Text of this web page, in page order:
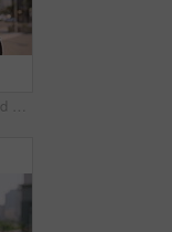
Face, commuting and businessman with backpack in city, travel and pride for music production career. Outdoor, sound engineer and happy person with headphones, creative and employee with smile in USA